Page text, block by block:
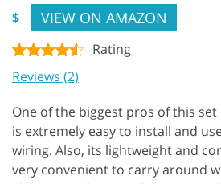
$ VIEW ON AMAZON
Rating
Reviews (2)
One of the biggest pros of this
is extremely easy to install and
wiring. Also, its lightweight and
very convenient to carry around